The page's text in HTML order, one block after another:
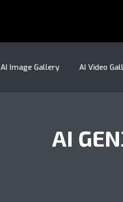
AI Image Gallery AI Video
AI